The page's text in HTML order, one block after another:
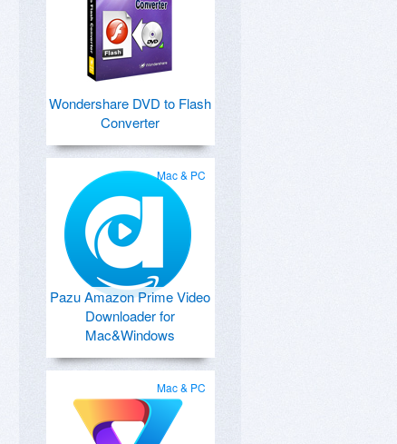
Wondershare DVD to Flash
Converter
Mac & PC
Pazu Amazon Prime Video
Downloader for
Mac&Windows
Mac & PC